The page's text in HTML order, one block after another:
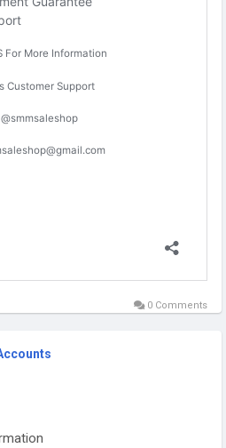
0 Comments